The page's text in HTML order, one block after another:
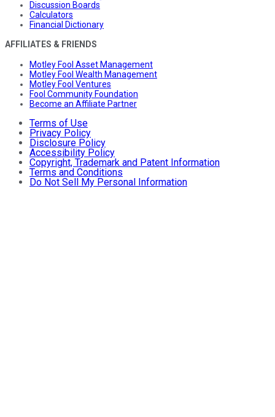
Discussion Boards
Calculators
Financial Dictionary
AFFILIATES & FRIENDS
Motley Fool Asset Management
Motley Fool Wealth Management
Motley Fool Ventures
Fool Community Foundation
Become an Affiliate Partner
Terms of Use
Privacy Policy
Disclosure Policy
Accessibility Policy
Copyright, Trademark and Patent Information
Terms and Conditions
Do Not Sell My Personal Information